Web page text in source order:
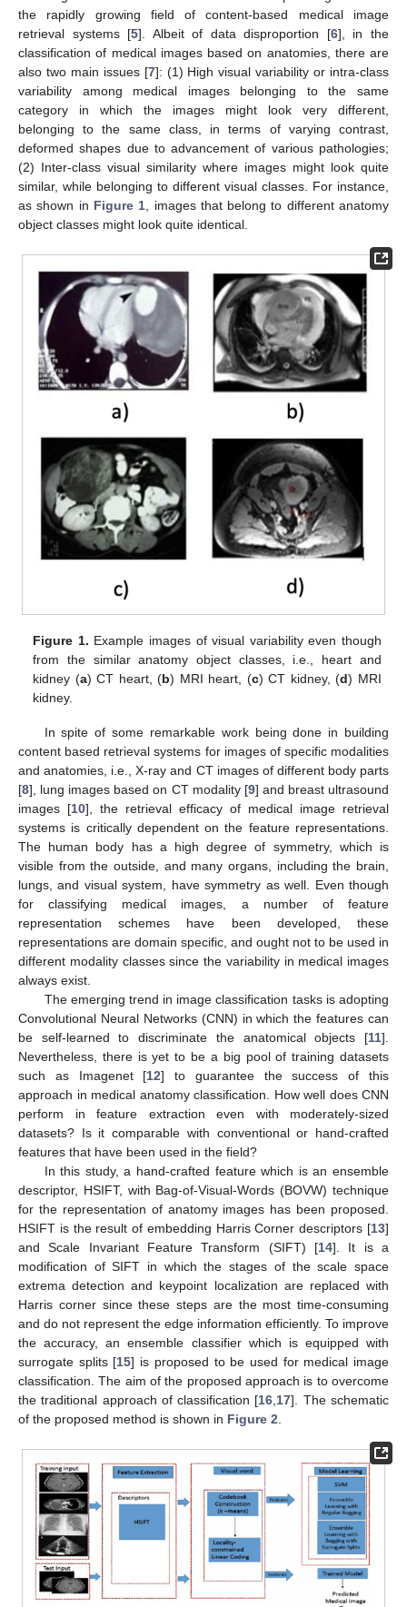
the rapidly growing field of content-based medical image
retrieval systems [5]. Albeit of data disproportion [6], in the
classification of medical images based on anatomies, there are
also two main issues [7]: (1) High visual variability or intra-class
variability among medical images belonging to the same
category in which the images might look very different,
belonging to the same class, in terms of varying contrast,
deformed shapes due to advancement of various pathologies;
(2) Inter-class visual similarity where images might look quite
similar, while belonging to different visual classes. For instance,
as shown in Figure 1 , images that belong to different anatomy
object classes might look quite identical.
Figure 1. Example images of visual variability even though
from the similar anatomy object classes, i.e., heart and
kidney (a) CT heart, (b) MRI heart, (c) CT kidney, (d) MRI
kidney.
In spite of some remarkable work being done in building
content based retrieval systems for images of specific modalities
and anatomies, i.e., X-ray and CT images of different body parts
[8], lung images based on CT modality [9] and breast ultrasound
images [10], the retrieval efficacy of medical image retrieval
systems is critically dependent on the feature representations.
The human body has a high degree of symmetry, which is
visible from the outside, and many organs, including the brain,
lungs, and visual system, have symmetry as well. Even though
for classifying medical images, a number of feature
representation schemes have been developed, these
representations are domain specific, and ought not to be used in
different modality classes since the variability in medical images
always exist.
The emerging trend in image classification tasks is adopting
Convolutional Neural Networks (CNN) in which the features can
be self-learned to discriminate the anatomical objects [11].
Nevertheless, there is yet to be a big pool of training datasets
such as Imagenet [12] to guarantee the success of this
approach in medical anatomy classification. How well does CNN
perform in feature extraction even with moderately-sized
datasets? Is it comparable with conventional or hand-crafted
features that have been used in the field?
In this study, a hand-crafted feature which is an ensemble
descriptor, HSIFT, with Bag-of-Visual-Words (BOVW) technique
for the representation of anatomy images has been proposed.
HSIFT is the result of embedding Harris Corner descriptors [13]
and Scale Invariant Feature Transform (SIFT) [14]. It is a
modification of SIFT in which the stages of the scale space
extrema detection and keypoint localization are replaced with
Harris corner since these steps are the most time-consuming
and do not represent the edge information efficiently. To improve
the accuracy, an ensemble classifier which is equipped with
surrogate splits [15] is proposed to be used for medical image
classification. The aim of the proposed approach is to overcome
the traditional approach of classification [16 17]. The schematic
of the proposed method is shown in Figure 2